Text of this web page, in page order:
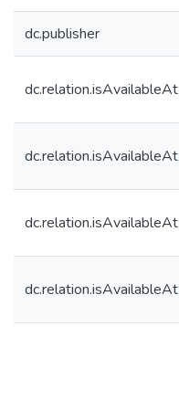
dc.publisher
dc.relation.isAvailableAt
dc.relation.isAvailableAt
dc.relation.isAvailableAt
dc.relation.isAvailableAt